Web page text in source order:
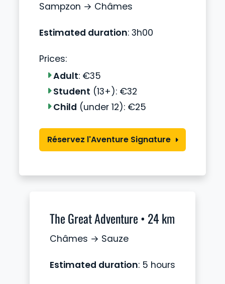
Sampzon → Châmes
Estimated duration: 3h00
Prices:
Adult: €35
Student (13+): €32
Child (under 12): €25
Réservez l'Aventure Signature
The Great Adventure • 24 km
Châmes → Sauze
Estimated duration: 5 hours